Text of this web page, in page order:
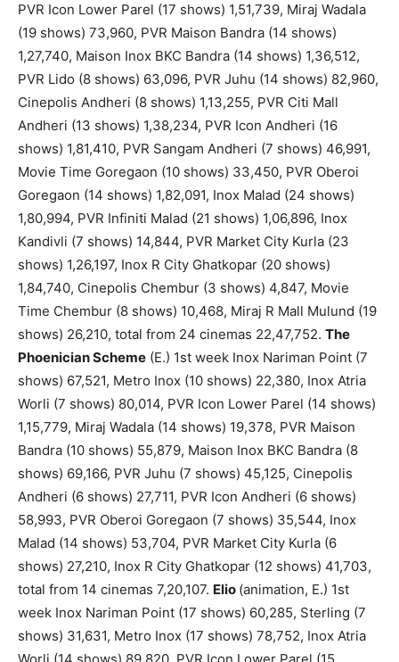
PVR Icon Lower Parel (17 shows) 1,51,739, Miraj Wadala
(19 shows) 73,960, PVR Maison Bandra (14 shows)
1,27,740, Maison Inox BKC Bandra (14 shows) 1,36,512,
PVR Lido (8 shows) 63,096, PVR Juhu (14 shows) 82,960,
Cinepolis Andheri (8 shows) 1,13,255, PVR Citi Mall
Andheri (13 shows) 1,38,234, PVR Icon Andheri (16
shows) 1,81,410, PVR Sangam Andheri (7 shows) 46,991,
Movie Time Goregaon (10 shows) 33,450, PVR Oberoi
Goregaon (14 shows) 1,82,091, Inox Malad (24 shows)
1,80,994, PVR Infiniti Malad (21 shows) 1,06,896, Inox
Kandivli (7 shows) 14,844, PVR Market City Kurla (23
shows) 1,26,197, Inox R City Ghatkopar (20 shows)
1,84,740, Cinepolis Chembur (3 shows) 4,847, Movie
Time Chembur (8 shows) 10,468, Miraj R Mall Mulund (19
shows) 26,210, total from 24 cinemas 22,47,752. The
Phoenician Scheme (E.) 1st week Inox Nariman Point (7
shows) 67,521, Metro Inox (10 shows) 22,380, Inox Atria
Worli (7 shows) 80,014, PVR Icon Lower Parel (14 shows)
1,15,779, Miraj Wadala (14 shows) 19,378, PVR Maison
Bandra (10 shows) 55,879, Maison Inox BKC Bandra (8
shows) 69,166, PVR Juhu (7 shows) 45,125, Cinepolis
Andheri (6 shows) 27,711, PVR Icon Andheri (6 shows)
58,993, PVR Oberoi Goregaon (7 shows) 35,544, Inox
Malad (14 shows) 53,704, PVR Market City Kurla (6
shows) 27,210, Inox R City Ghatkopar (12 shows) 41,703,
total from 14 cinemas 7,20,107. Elio (animation, E.) 1st
week Inox Nariman Point (17 shows) 60,285, Sterling (7
shows) 31,631, Metro Inox (17 shows) 78,752, Inox Atria